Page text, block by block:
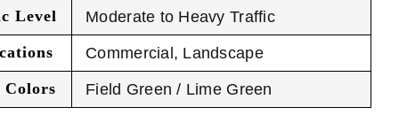
Level
Moderate to Heavy Traffic
Commercial, Landscape
Colors
Field Green / Lime Green